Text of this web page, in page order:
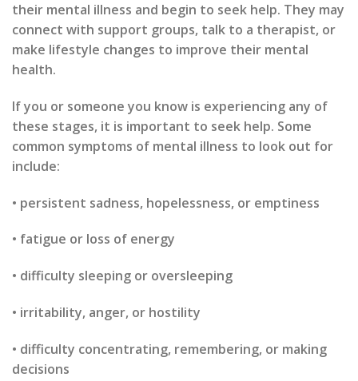
their mental illness and begin to seek help. They may
connect with support groups, talk to a therapist, or
make lifestyle changes to improve their mental
health.
If you or someone you know is experiencing any of
these stages, it is important to seek help. Some
common symptoms of mental illness to look out for
include:
• persistent sadness, hopelessness, or emptiness
• fatigue or loss of energy
• difficulty sleeping or oversleeping
• irritability, anger, or hostility
• difficulty concentrating, remembering, or making
decisions